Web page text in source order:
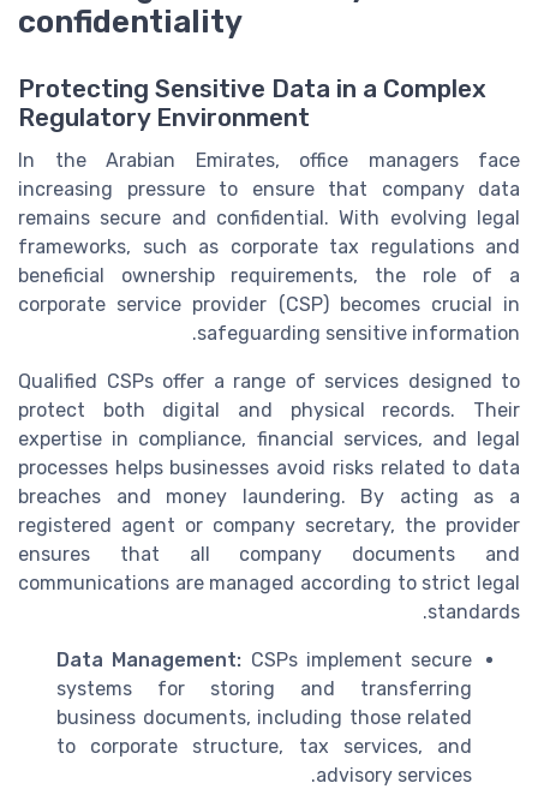
confidentiality
Protecting Sensitive Data in a Complex
Regulatory Environment
In the Arabian Emirates, office managers face
increasing pressure to ensure that company data
remains secure and confidential. With evolving legal
frameworks, such as corporate tax regulations and
beneficial ownership requirements, the role of a
corporate service provider (CSP) becomes crucial in
safeguarding sensitive information.
Qualified CSPs offer a range of services designed to
protect both digital and physical records. Their
expertise in compliance, financial services, and legal
processes helps businesses avoid risks related to data
breaches and money laundering. By acting as a
registered agent or company secretary, the provider
ensures that all company documents and
communications are managed according to strict legal
standards.
Data Management: CSPs implement secure
systems for storing and transferring
business documents, including those related
to corporate structure, tax services, and
advisory services.